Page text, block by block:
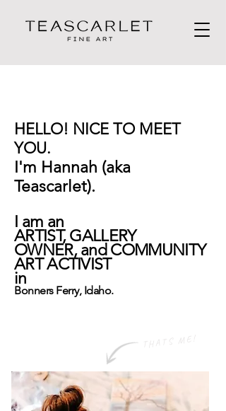
HELLO! NICE TO MEET
YOU.
I'm Hannah (aka
Teascarlet).
I am an
ARTIST,GALLERY
OWNER,and COMMUNITY
ART ACTIVIST
in
Bonners Ferry, Idaho.
THATS ME!